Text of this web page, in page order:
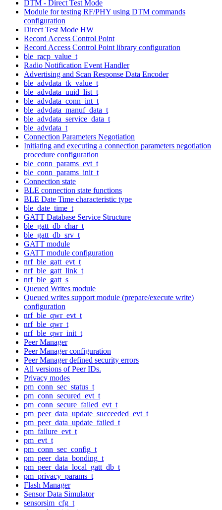
DTM - Direct Test Mode
Module for testing RF/PHY using DTM commands
configuration
Direct Test Mode HW
Record Access Control Point
Record Access Control Point library configuration
ble_racp_value_t
Radio Notification Event Handler
Advertising and Scan Response Data Encoder
ble_advdata_tk_value_t
ble_advdata_uuid_list_t
ble_advdata_conn_int_t
ble_advdata_manuf_data_t
ble_advdata_service_data_t
ble_advdata_t
Connection Parameters Negotiation
Initiating and executing a connection parameters negotiation
procedure configuration
ble_conn_params_evt_t
ble_conn_params_init_t
Connection state
BLE connection state functions
BLE Date Time characteristic type
ble_date_time_t
GATT Database Service Structure
ble_gatt_db_char_t
ble_gatt_db_srv_t
GATT module
GATT module configuration
nrf_ble_gatt_evt_t
nrf_ble_gatt_link_t
nrf_ble_gatt_s
Queued Writes module
Queued writes support module (prepare/execute write)
configuration
nrf_ble_qwr_evt_t
nrf_ble_qwr_t
nrf_ble_qwr_init_t
Peer Manager
Peer Manager configuration
Peer Manager defined security errors
All versions of Peer IDs.
Privacy modes
pm_conn_sec_status_t
pm_conn_secured_evt_t
pm_conn_secure_failed_evt_t
pm_peer_data_update_succeeded_evt_t
pm_peer_data_update_failed_t
pm_failure_evt_t
pm_evt_t
pm_conn_sec_config_t
pm_peer_data_bonding_t
pm_peer_data_local_gatt_db_t
pm_privacy_params_t
Flash Manager
Sensor Data Simulator
sensorsim_cfg_t